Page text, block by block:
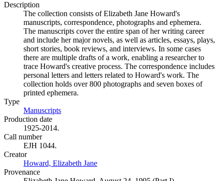
Description
The collection consists of Elizabeth Jane Howard's
manuscripts, correspondence, photographs and ephemera.
The manuscripts cover the entire span of her writing career
and include her major novels, as well as articles, essays, plays,
short stories, book reviews, and interviews. In some cases
there are multiple drafts of a work, enabling a researcher to
trace Howard's creative process. The correspondence includes
personal letters and letters related to Howard's work. The
collection holds over 800 photographs and seven boxes of
printed ephemera.
Type
Manuscripts
Production date
1925-2014.
Call number
EJH 1044.
Creator
Howard, Elizabeth Jane
Provenance